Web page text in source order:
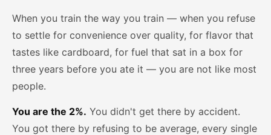
When you train the way you train — when you refuse
to settle for convenience over quality, for flavor that
tastes like cardboard, for fuel that sat in a box for
three years before you ate it — you are not like most
people.
You are the 2%. You didn't get there by accident.
You got there by refusing to be average, every single